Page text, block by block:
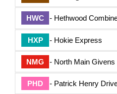
HWC - Hethwood
HXP - Hokie Express
NMG - North Main Givens
PHD - Patrick Henry